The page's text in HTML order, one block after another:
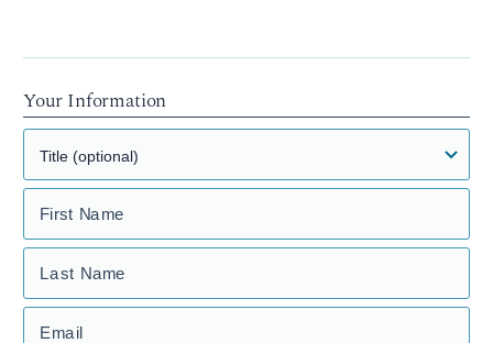
Your Information
First Name
Last Name
Email